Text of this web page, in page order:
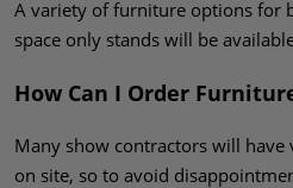
A variety of furniture options for
space only stands will be
How Can I Order
Many show contractors will
on site, so to avoid